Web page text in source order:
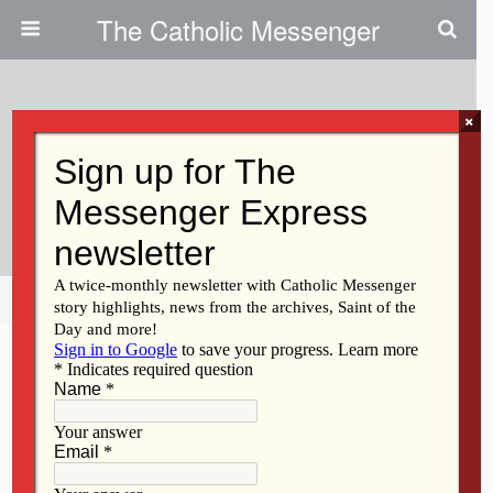
The Catholic Messenger
College Students Meditate On
Mary’s Fatima Appearances
Share Tweet Pin Mail
×